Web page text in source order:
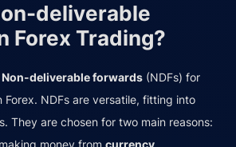
deliverable
Forex Trading?
Non-deliverable forwards (NDFs) for
NDFs are versatile, fitting into
They are chosen for two main reasons: